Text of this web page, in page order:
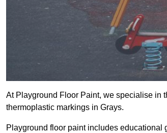
At Playground Floor Paint, we specialise in
thermoplastic markings in Grays.
Playground floor paint includes educational